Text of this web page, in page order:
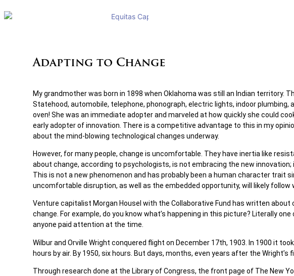
Adapting to Change
My grandmother was born in 1898 when Oklahoma was still an Indian territory.
Statehood, automobile, telephone, phonograph, electric lights, indoor
oven! She was an immediate adopter and marveled at how quickly she could
early adopter of innovation. There is a competitive advantage to this in my
about the mind-blowing technological changes underway.
However, for many people, change is uncomfortable. They have inertia like
about change, according to psychologists, is not embracing the new
This is not a new phenomenon and has probably been a human character
uncomfortable disruption, as well as the embedded opportunity, will likely follow
Venture capitalist Morgan Housel with the Collaborative Fund has written
change. For example, do you know what’s happening in this picture? Literally
anyone paid attention at the time.
Wilbur and Orville Wright conquered flight on December 17th, 1903. In 1900 it
hours by air. By 1950, six hours. But days, months, even years after the Wright’s
Through research done at the Library of Congress, the front page of The New